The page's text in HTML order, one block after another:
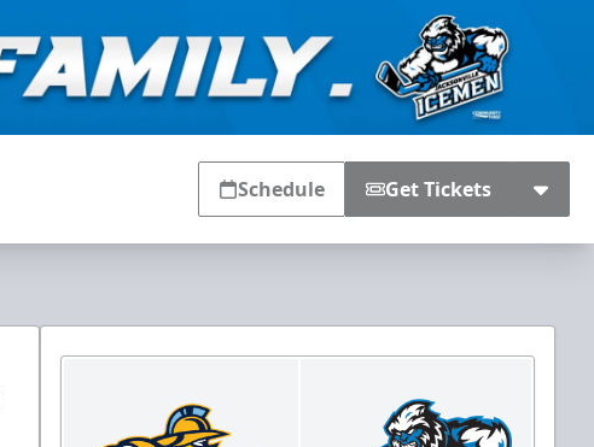
Schedule Get Tickets